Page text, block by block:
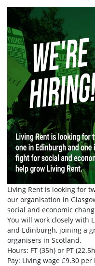
Living Rent is looking for
our organisation in
social and economic
You will work closely with
and Edinburgh, joining a
organisers in Scotland.
Hours: FT (35h) or PT
Pay: Living wage £9.30 per